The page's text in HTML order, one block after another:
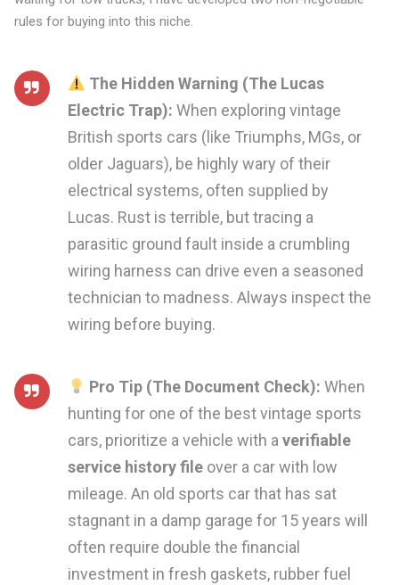
rules for buying into this niche.
The Hidden Warning (The Lucas
Electric Trap): When exploring vintage
British sports cars (like Triumphs, MGs, or
older Jaguars), be highly wary of their
electrical systems, often supplied by
Lucas. Rust is terrible, but tracing a
parasitic ground fault inside a crumbling
wiring harness can drive even a seasoned
technician to madness. Always inspect the
wiring before buying.
Pro Tip (The Document Check): When
hunting for one of the best vintage sports
cars, prioritize a vehicle with averifiable
service history fileover a car with low
mileage. An old sports car that has sat
stagnant in a damp garage for 15 years will
often require double the financial
investment in fresh gaskets, rubber fuel